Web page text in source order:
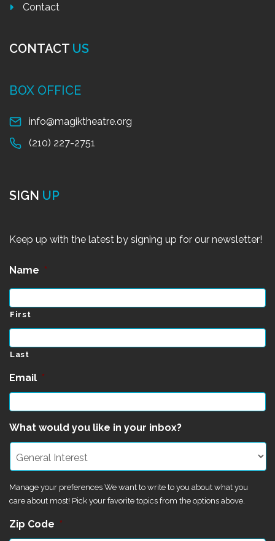
Contact
CONTACT US
BOX OFFICE
info@magiktheatre.org
(210) 227-2751
SIGN UP
Keep up with the latest by signing up for our newsletter!
Name *
First
Last
Email *
What would you like in your inbox?
Manage your preferences We want to write to you about what you
care about most! Pick your favorite topics from the options above.
Zip Code *